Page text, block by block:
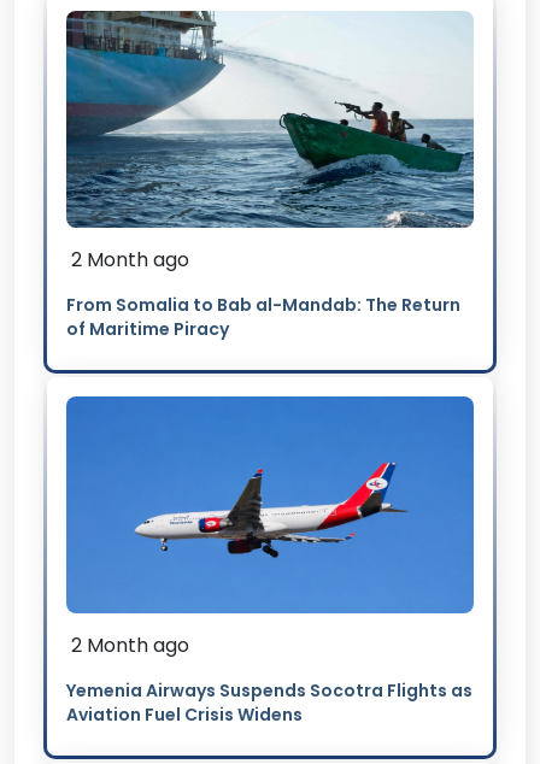
2 Month ago
From Somalia to Bab al-Mandab: The Return
of Maritime Piracy
2 Month ago
Yemenia Airways Suspends Socotra Flights as
Aviation Fuel Crisis Widens